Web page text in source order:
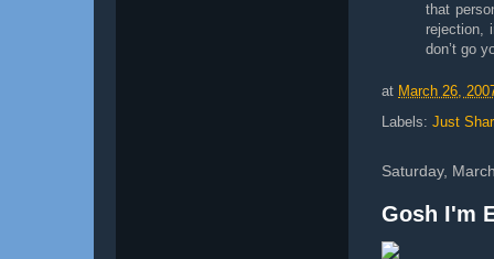
that
rejection,
don’t go
at March 26,
Labels: Just
Saturday,
Gosh I'm